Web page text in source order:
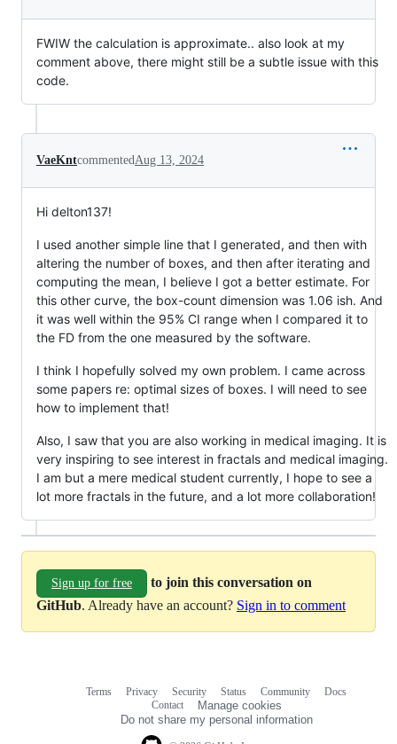
FWIW the calculation is approximate.. also look at my
comment above, there might still be a subtle issue with this
code.
VaeKntcommentedAug 13, 2024
Hi delton137!
I used another simple line that I generated, and then with
altering the number of boxes, and then after iterating and
computing the mean, I believe I got a better estimate. For
this other curve, the box-count dimension was 1.06 ish. And
it was well within the 95% CI range when I compared it to
the FD from the one measured by the software.
I think I hopefully solved my own problem. I came across
some papers re: optimal sizes of boxes. I will need to see
how to implement that!
Also, I saw that you are also working in medical imaging. It is
very inspiring to see interest in fractals and medical imaging.
I am but a mere medical student currently, I hope to see a
lot more fractals in the future, and a lot more collaboration!
Sign up for free
to join this conversation on
GitHub. Already have an account? Sign in to comment
Terms Privacy Security Status Community
Docs
Contact
Manage cookies
Do not share my personal information